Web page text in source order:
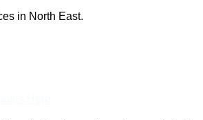
in North East.